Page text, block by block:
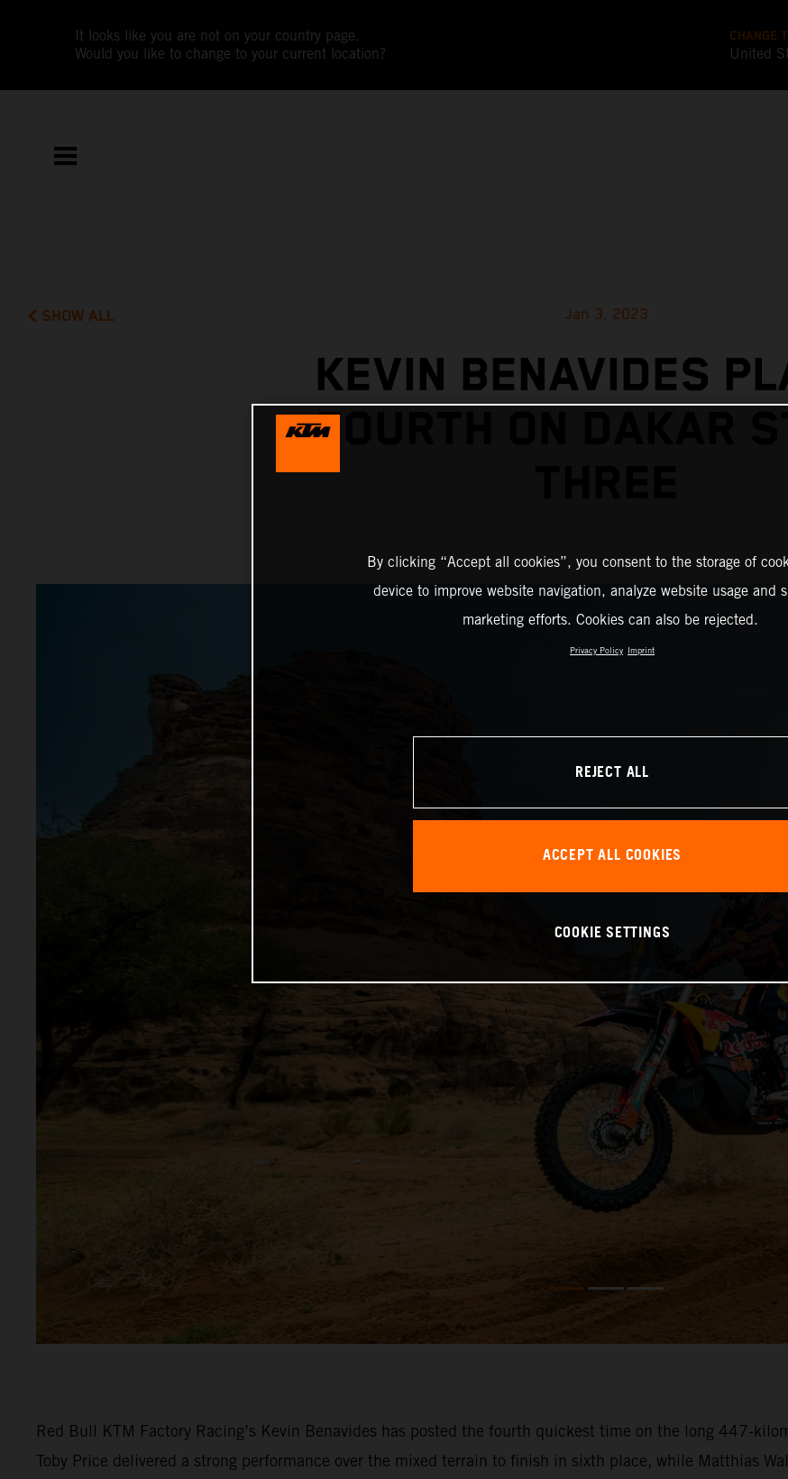
It looks like you are not on your country page.
Would you like to change to your current location?
CHANGE
United
SHOW ALL Jan 3, 2023
KEVIN BENAVIDES
FOURTH ON DAKAR
Red Bull KTM Factory Racing’s Kevin Benavides has posted the fourth quickest time on the long 447-
Toby Price delivered a strong performance over the mixed terrain to finish in sixth place, while Matthias
By clicking “Accept all cookies”, you consent to the storage of
device to improve website navigation, analyze website usage and
marketing efforts. Cookies can also be rejected.
Privacy Policy Imprint
REJECT ALL
ACCEPT ALL COOKIES
COOKIE SETTINGS